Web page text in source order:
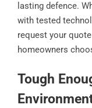
lasting defence.
with tested
request your
homeowners
Tough